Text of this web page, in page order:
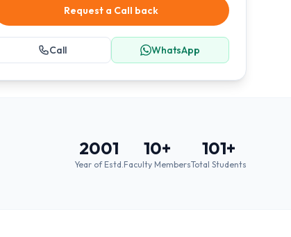
Request a Call back
Call WhatsApp
2001
Year of Estd.
10+
Faculty Members
101+
Total Students